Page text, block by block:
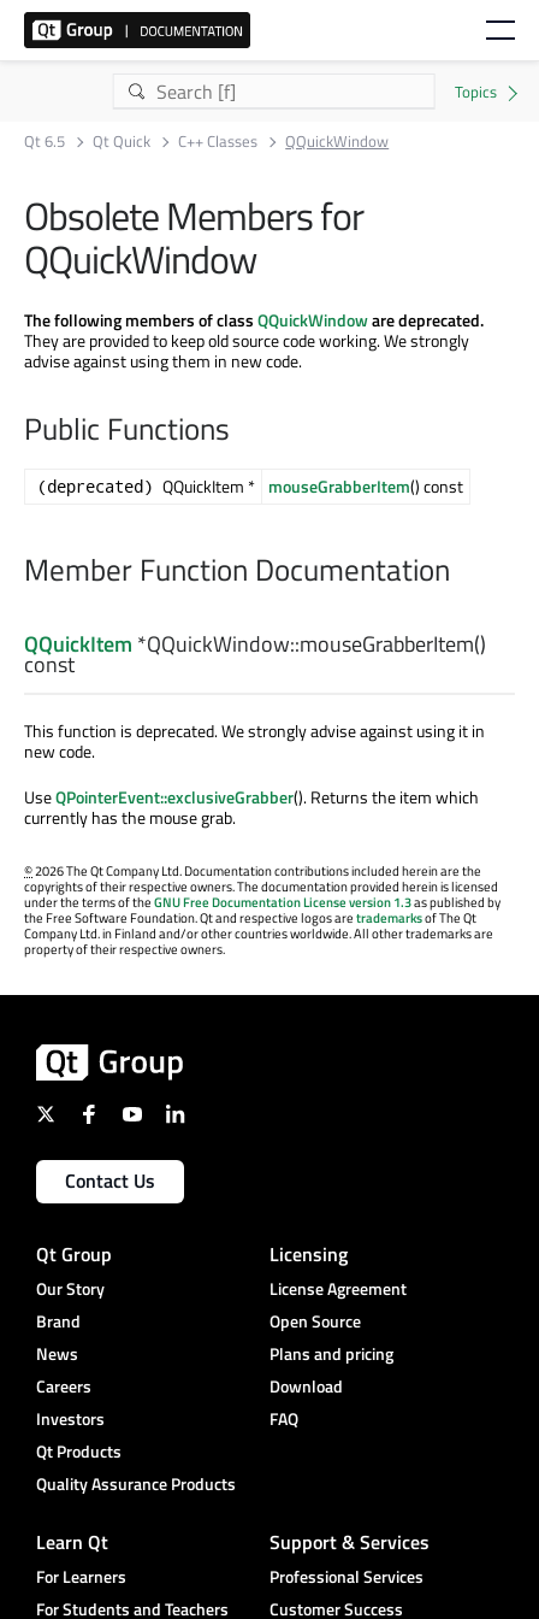
Qt 6.5 Qt Quick C++ Classes QQuickWindow
Obsolete Members for
QQuickWindow
The following members of classQQuickWindoware deprecated.
They are provided to keep old source code working. We strongly
advise against using them in new code.
Public Functions
(deprecated) QQuickItem * mouseGrabberItem() const
Member Function Documentation
QQuickItem *QQuickWindow::mouseGrabberItem()
const
This function is deprecated. We strongly advise against using it in
new code.
UseQPointerEvent::exclusiveGrabber(). Returns the item which
currently has the mouse grab.
©2026 The Qt Company Ltd. Documentation contributions included herein are the
copyrights of their respective owners. The documentation provided herein is licensed
under the terms of theGNU Free Documentation License version 1.3as published by
the Free Software Foundation. Qt and respective logos aretrademarksof The Qt
Company Ltd. in Finland and/or other countries worldwide. All other trademarks are
property of their respective owners.
Contact Us
Qt Group
Our Story
Brand
News
Careers
Investors
Qt Products
Quality Assurance Products
Licensing
License Agreement
Open Source
Plans and pricing
Download
FAQ
Learn Qt
For Learners
For Students and Teachers
Support & Services
Professional Services
Customer Success